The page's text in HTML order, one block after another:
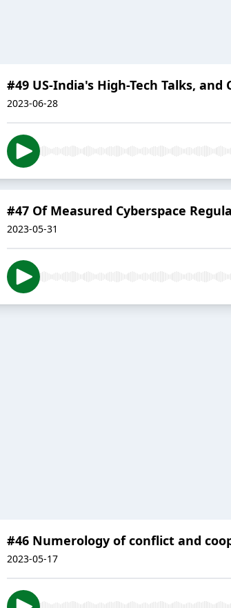
#49 US-India's High-Tech Talks,
2023-06-28
#47 Of Measured Cyberspace
2023-05-31
#46 Numerology of conflict and
2023-05-17